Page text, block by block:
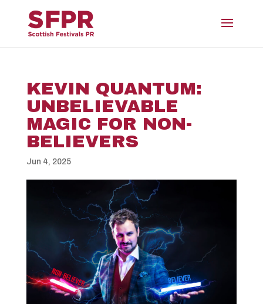
KEVIN QUANTUM:
UNBELIEVABLE
MAGIC FOR NON-
BELIEVERS
Jun 4, 2025